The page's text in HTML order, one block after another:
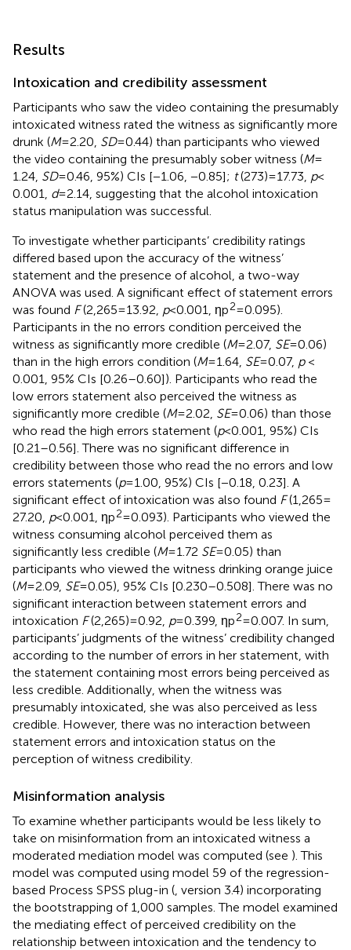
Results
Intoxication and credibility assessment
Participants who saw the video containing the presumably
intoxicated witness rated the witness as significantly more
drunk (M= 2.20, SD= 0.44) than participants who viewed
the video containing the presumably sober witness (M=
1.24, SD= 0.46, 95%) CIs [−1.06, −0.85]; t(273) = 17.73, p<
0.001, d= 2.14, suggesting that the alcohol intoxication
status manipulation was successful.
To investigate whether participants’ credibility ratings
differed based upon the accuracy of the witness’
statement and the presence of alcohol, a two-way
ANOVA was used. A significant effect of statement errors
was found F(2,265 = 13.92, p< 0.001, ηp2= 0.095).
Participants in the no errors condition perceived the
witness as significantly more credible (M= 2.07, SE= 0.06)
than in the high errors condition (M= 1.64, SE= 0.07, p<
0.001, 95% CIs [0.26–0.60]). Participants who read the
low errors statement also perceived the witness as
significantly more credible (M= 2.02, SE= 0.06) than those
who read the high errors statement (p< 0.001, 95%) CIs
[0.21–0.56]. There was no significant difference in
credibility between those who read the no errors and low
errors statements (p= 1.00, 95%) CIs [−0.18, 0.23]. A
significant effect of intoxication was also found F(1,265 =
27.20, p< 0.001, ηp2= 0.093). Participants who viewed the
witness consuming alcohol perceived them as
significantly less credible (M= 1.72 SE= 0.05) than
participants who viewed the witness drinking orange juice
(M= 2.09, SE= 0.05), 95% CIs [0.230–0.508]. There was no
significant interaction between statement errors and
intoxication F(2,265) = 0.92, p= 0.399, ηp2= 0.007. In sum,
participants’ judgments of the witness’ credibility changed
according to the number of errors in her statement, with
the statement containing most errors being perceived as
less credible. Additionally, when the witness was
presumably intoxicated, she was also perceived as less
credible. However, there was no interaction between
statement errors and intoxication status on the
perception of witness credibility.
Misinformation analysis
To examine whether participants would be less likely to
take on misinformation from an intoxicated witness a
moderated mediation model was computed (see ). This
model was computed using model 59 of the regression-
based Process SPSS plug-in ( , version 3.4) incorporating
the bootstrapping of 1,000 samples. The model examined
the mediating effect of perceived credibility on the
relationship between intoxication and the tendency to